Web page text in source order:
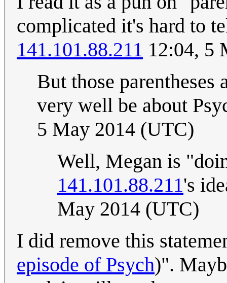
complicated it's hard to
141.101.88.211 12:04, 5
But those
very well be about
5 May 2014 (UTC)
Well, Megan is
141.101.88.211's
May 2014 (UTC)
I did remove this
episode of Psych)".